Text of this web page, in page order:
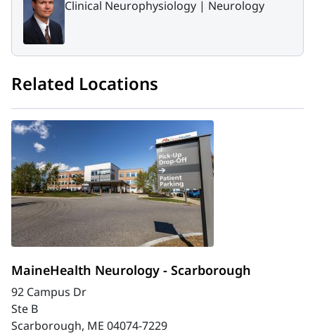
Clinical Neurophysiology | Neurology
Related Locations
MaineHealth Neurology - Scarborough
92 Campus Dr
Ste B
Scarborough, ME 04074-7229